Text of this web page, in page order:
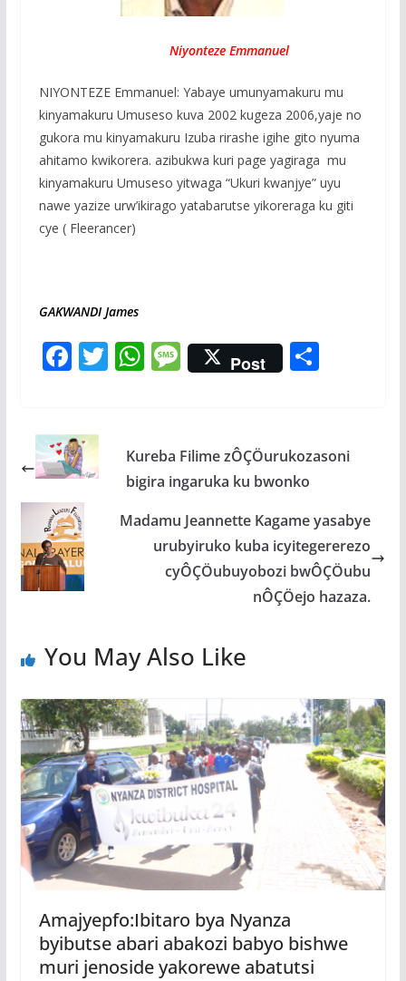
Niyonteze Emmanuel
NIYONTEZE Emmanuel: Yabaye umunyamakuru mu
kinyamakuru Umuseso kuva 2002 kugeza 2006,yaje no
gukora mu kinyamakuru Izuba rirashe igihe gito nyuma
ahitamo kwikorera. azibukwa kuri page yagiraga mu
kinyamakuru Umuseso yitwaga “Ukuri kwanjye” uyu
nawe yazize urw’ikirago yatabarutse yikoreraga ku giti
cye ( Fleerancer)
GAKWANDI James
F
b
o
o
k
T
er
W
s
A
p
p
M
e
a
g
e
Post S
e
Kureba Filime zÔÇÖurukozasoni
bigira ingaruka ku bwonko
Madamu Jeannette Kagame yasabye
urubyiruko kuba icyitegererezo
cyÔÇÖubuyobozi bwÔÇÖubu
nÔÇÖejo hazaza.
You May Also Like
Amajyepfo:Ibitaro bya Nyanza
byibutse abari abakozi babyo bishwe
muri jenoside yakorewe abatutsi